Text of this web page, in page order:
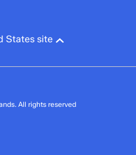
States site
All rights reserved